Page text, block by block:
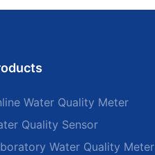
Water Quality Meter
Quality Sensor
Water Quality Meter